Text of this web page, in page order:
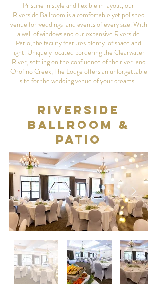
Pristine in style and flexible in layout, our
Riverside Ballroom is a comfortable yet polished
venue for weddings and events of every size. With
a wall of windows and our expansive Riverside
Patio, the facility features plenty of space and
light. Uniquely located bordering the Clearwater
River, settling on the confluence of the river and
Orofino Creek, The Lodge offers an unforgettable
site for the wedding venue of your dreams.
Riverside
Ballroom &
Patio